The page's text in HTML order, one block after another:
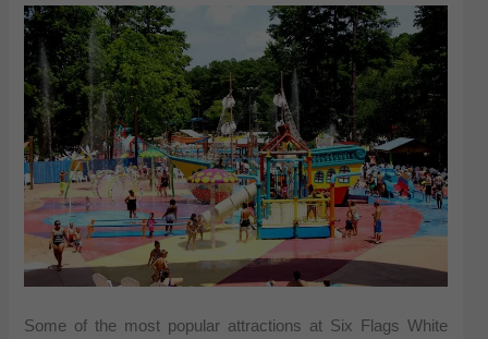
Some of the most popular attractions at Six Flags White